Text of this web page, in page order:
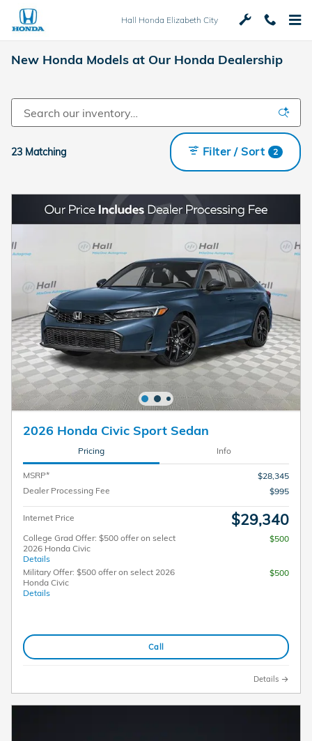
Skip to main content
Hall Honda Elizabeth City
New Honda Models at Our Honda Dealership
23 Matching Filter / Sort 2
2026 Honda Civic Sport Sedan
Pricing Info
MSRP*
$28,345
Dealer Processing Fee
$995
Internet Price $29,340
College Grad Offer: $500 offer on select
2026 Honda Civic
Details
$500
Military Offer: $500 offer on select 2026
Honda Civic
Details
$500
Call
Details